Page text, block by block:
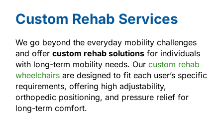
Custom Rehab Services
We go beyond the everyday mobility challenges
and offer custom rehab solutionsfor individuals
with long-term mobility needs. Ourcustom rehab
wheelchairsare designed to fit each user’s specific
requirements, offering high adjustability,
orthopedic positioning, and pressure relief for
long-term comfort.